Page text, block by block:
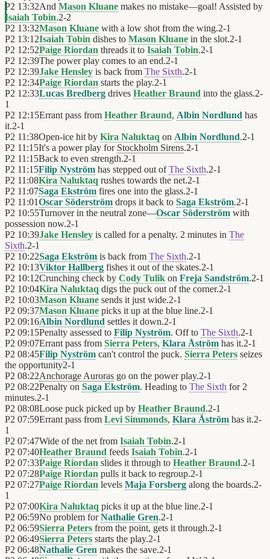
P2 13:32And Mason Kluane makes no mistake—goal! Assisted by
Isaiah Tobin.2-2
P2 13:32Mason Kluane with a low shot from the wing.2-1
P2 13:12Isaiah Tobin dishes to Mason Kluane in the slot.2-1
P2 12:52Paige Riordan threads it to Isaiah Tobin.2-1
P2 12:39The power play comes to an end.2-1
P2 12:39Jake Hensley is back from The Sixth.2-1
P2 12:34Paige Riordan starts the play.2-1
P2 12:33Lucas Bredberg drives Heather Braund into the glass.2-
1
P2 12:15Errant pass from Heather Braund, Albin Nordlund has
it.2-1
P2 11:38Open-ice hit by Kira Naluktaq on Albin Nordlund.2-1
P2 11:15It's a power play for Stockholm Sirens.2-1
P2 11:15Back to even strength.2-1
P2 11:15Filip Nyström has stepped out ofThe Sixth.2-1
P2 11:08Kira Naluktaq rushes towards the net.2-1
P2 11:07Saga Ekström fires one into the glass.2-1
P2 11:01Oscar Söderström drops it back to Saga Ekström.2-1
P2 10:55Turnover in the neutral zone—Oscar Söderström with
possession now.2-1
P2 10:39Jake Hensley is called for a penalty. 2 minutes in The
Sixth.2-1
P2 10:22Saga Ekström is back from The Sixth.2-1
P2 10:13Viktor Hallberg fishes it out of the skates.2-1
P2 10:12Crunching check by Cody Tulik on Freja Sandström.2-1
P2 10:04Kira Naluktaq digs the puck out of the corner.2-1
P2 10:03Mason Kluane sends it just wide.2-1
P2 09:37Mason Kluane picks it up at the blue line.2-1
P2 09:16Albin Nordlund settles it down.2-1
P2 09:15Penalty assessed to Filip Nyström. Off to The Sixth.2-1
P2 09:07Errant pass from Sierra Peters, Klara Åström has it.2-1
P2 08:45Filip Nyström can't control the puck. Sierra Peters seizes
the opportunity2-1
P2 08:22Anchorage Auroras go on the power play.2-1
P2 08:22Penalty on Saga Ekström. Heading to The Sixth for 2
minutes.2-1
P2 08:08Loose puck picked up by Heather Braund.2-1
P2 07:59Errant pass from Levi Simmonds, Klara Åström has it.2-
1
P2 07:47Wide of the net from Isaiah Tobin.2-1
P2 07:40Heather Braund feeds Isaiah Tobin.2-1
P2 07:33Paige Riordan slides it through to Heather Braund.2-1
P2 07:28Paige Riordan pulls it back to regroup.2-1
P2 07:27Paige Riordan levels Maja Forsberg along the boards.2-
1
P2 07:00Kira Naluktaq picks it up at the blue line.2-1
P2 06:59No problem forNathalie Gren.2-1
P2 06:59Sierra Peters from the point, gets it through.2-1
P2 06:49Sierra Peters starts the play.2-1
P2 06:48Nathalie Gren makes the save.2-1